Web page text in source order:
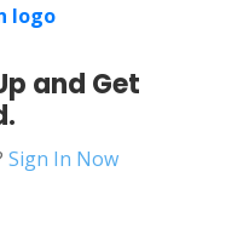
and Get
Sign In Now